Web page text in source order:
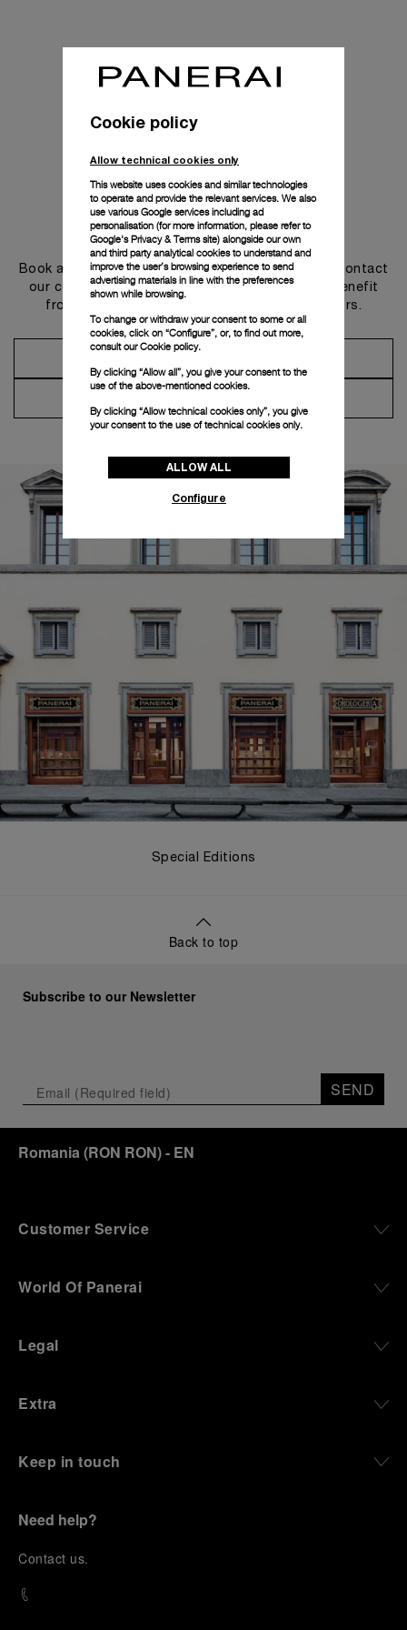
Get in touch
Book an appointment in one of our boutiques or contact
our concierge, to discover the collections and benefit
from advice and services from our ambassadors.
Special Editions
Back to top
Subscribe to our Newsletter
SEND
Romania (RON RON)- EN
Customer Service
World Of Panerai
Legal
Extra
Keep in touch
Need help?
Contact us.
Cookie policy
Allow technical cookies only
This website uses cookies and similar technologies
to operate and provide the relevant services. We also
use various Google services including ad
personalisation (for more information, please refer to
Google's Privacy & Terms site) alongside our own
and third party analytical cookies to understand and
improve the user’s browsing experience to send
advertising materials in line with the preferences
shown while browsing.
To change or withdraw your consent to some or all
cookies, click on “Configure”, or, to find out more,
consult ourCookie policy.
By clicking “Allow all”, you give your consent to the
use of the above-mentioned cookies.
By clicking “Allow technical cookies only”, you give
your consent to the use of technical cookies only.
ALLOW ALL
Configure